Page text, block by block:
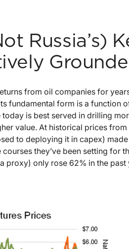
Russia’s)
from oil companies for
fundamental form is a function
is best served in drilling
value. At historical prices from
to deploying it in capex) made
they’ve been setting for
proxy) only rose 62% in the